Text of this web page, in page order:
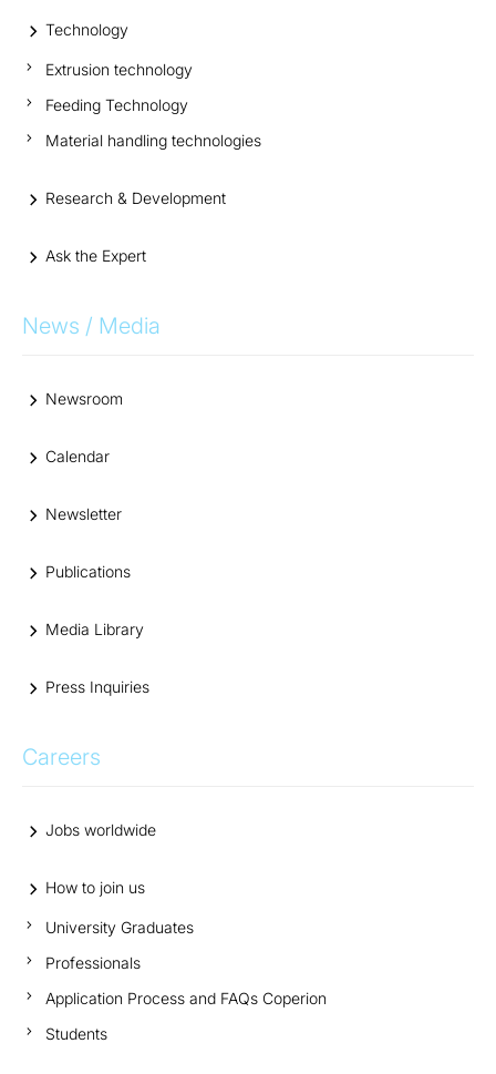
Technology
Extrusion technology
Feeding Technology
Material handling technologies
Research & Development
Ask the Expert
News / Media
Newsroom
Calendar
Newsletter
Publications
Media Library
Press Inquiries
Careers
Jobs worldwide
How to join us
University Graduates
Professionals
Application Process and FAQs Coperion
Students